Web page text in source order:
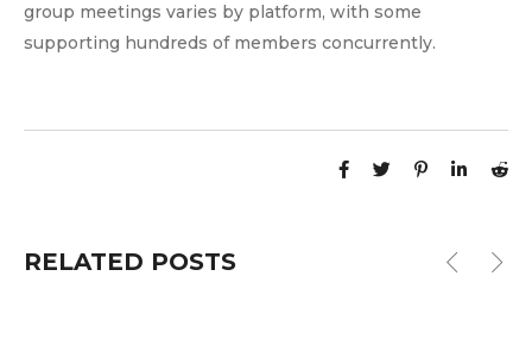
group meetings varies by platform, with some
supporting hundreds of members concurrently.
RELATED POSTS